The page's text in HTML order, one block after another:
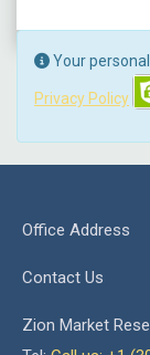
Your
Privacy Policy
Office Address
Contact Us
Zion Market